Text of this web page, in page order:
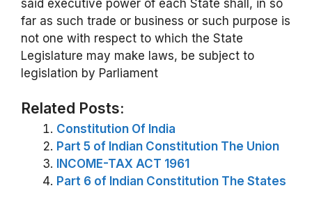
said executive power of each State shall, in so
far as such trade or business or such purpose is
not one with respect to which the State
Legislature may make laws, be subject to
legislation by Parliament
Related Posts:
Constitution Of India
Part 5 of Indian Constitution The Union
INCOME-TAX ACT 1961
Part 6 of Indian Constitution The States